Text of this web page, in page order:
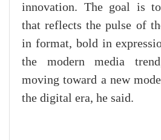
innovation. The goal is
that reflects the pulse of
in format, bold in
the modern media
moving toward a new
the digital era, he said.